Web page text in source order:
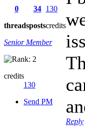
0
threads
34
posts
130
credits
Senior Member
credits
130
Send PM
Reply